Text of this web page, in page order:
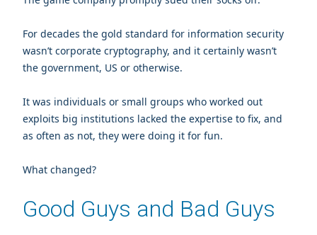
For decades the gold standard for information security
wasn’t corporate cryptography, and it certainly wasn’t
the government, US or otherwise.
It was individuals or small groups who worked out
exploits big institutions lacked the expertise to fix, and
as often as not, they were doing it for fun.
What changed?
Good Guys and Bad Guys